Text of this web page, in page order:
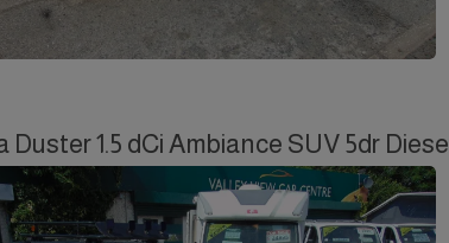
Duster 1.5 dCi Ambiance SUV 5dr